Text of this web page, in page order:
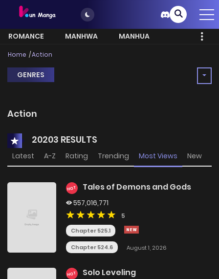
ROMANCE MANHWA
MANHUA
MORE
Home Action
GENRES
Action
20203 RESULTS
Latest A-Z Rating Trending Most Views New
HOT Tales of Demons and Gods
557,016,771
5
Chapter 525.1
Chapter 524.6 August 1, 2026
HOT Solo Leveling